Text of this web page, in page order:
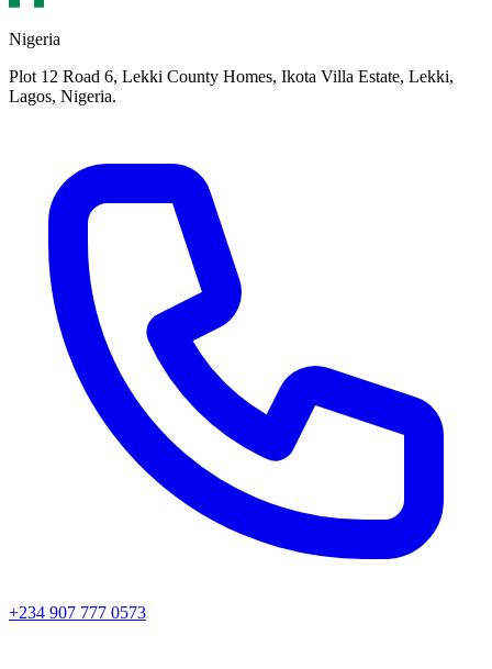
Nigeria
Plot 12 Road 6, Lekki County Homes, Ikota Villa Estate, Lekki,
Lagos, Nigeria.
+234 907 777 0573